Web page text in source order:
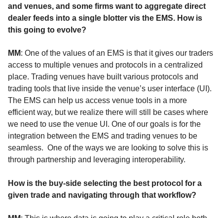
and venues, and some firms want to aggregate direct
dealer feeds into a single blotter vis the EMS. How is
this going to evolve?
MM: One of the values of an EMS is that it gives our traders
access to multiple venues and protocols in a centralized
place. Trading venues have built various protocols and
trading tools that live inside the venue’s user interface (UI).
The EMS can help us access venue tools in a more
efficient way, but we realize there will still be cases where
we need to use the venue UI. One of our goals is for the
integration between the EMS and trading venues to be
seamless. One of the ways we are looking to solve this is
through partnership and leveraging interoperability.
How is the buy-side selecting the best protocol for a
given trade and navigating through that workflow?